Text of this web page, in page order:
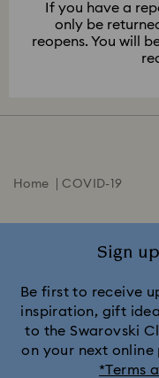
If you have a
only be
reopens. You will
Home COVID-19
Sign
Be first to receive
inspiration, gift
to the Swarovski
on your next online
*Terms